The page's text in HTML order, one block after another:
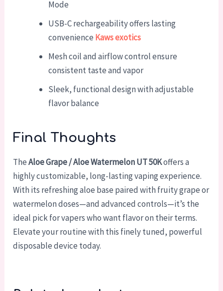
Mode
USB-C rechargeability offers lasting
convenience Kaws exotics
Mesh coil and airflow control ensure
consistent taste and vapor
Sleek, functional design with adjustable
flavor balance
Final Thoughts
TheAloe Grape / Aloe Watermelon UT 50Koffers a
highly customizable, long-lasting vaping experience.
With its refreshing aloe base paired with fruity grape or
watermelon doses—and advanced controls—it’s the
ideal pick for vapers who want flavor on their terms.
Elevate your routine with this finely tuned, powerful
disposable device today.